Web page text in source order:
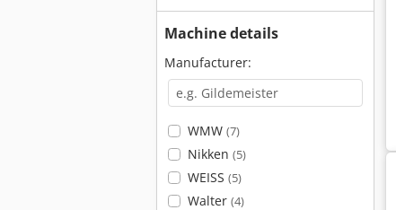
Machine details
Manufacturer:
WMW (7)
Nikken (5)
WEISS (5)
Walter (4)